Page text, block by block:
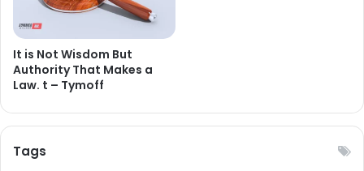
It is Not Wisdom But
Authority That Makes a
Law. t – Tymoff
Tags